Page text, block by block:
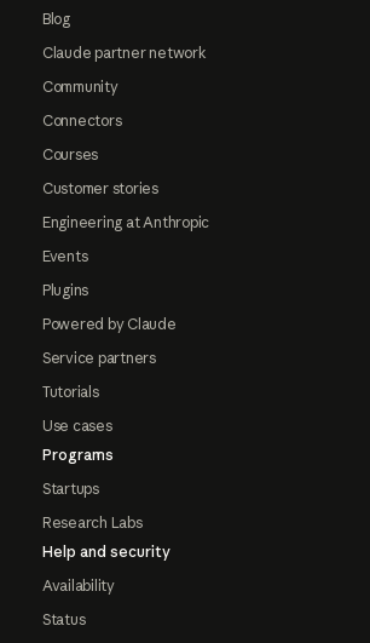
Blog
Claude partner network
Community
Connectors
Courses
Customer stories
Engineering at Anthropic
Events
Plugins
Powered by Claude
Service partners
Tutorials
Use cases
Programs
Startups
Research Labs
Help and security
Availability
Status